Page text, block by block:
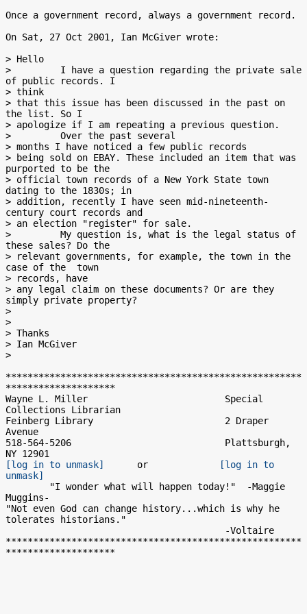
Once a government record, always a government record.
On Sat, 27 Oct 2001, Ian McGiver wrote:
> Hello
>         I have a question regarding the private sale
of public records. I
> think
> that this issue has been discussed in the past on
the list. So I
> apologize if I am repeating a previous question.
>         Over the past several
> months I have noticed a few public records
> being sold on EBAY. These included an item that was
purported to be the
> official town records of a New York State town
dating to the 1830s; in
> addition, recently I have seen mid-nineteenth-
century court records and
> an election "register" for sale.
>         My question is, what is the legal status of
these sales? Do the
> relevant governments, for example, the town in the
case of the  town
> records, have
> any legal claim on these documents? Or are they
simply private property?
>
>
> Thanks
> Ian McGiver
>
******************************************************
********************
Wayne L. Miller                         Special
Collections Librarian
Feinberg Library                        2 Draper
Avenue
518-564-5206                            Plattsburgh,
[log in to unmask]
      or
[log in to
unmask]
Muggins-
"Not even God can change history...which is why he
tolerates historians."
******************************************************